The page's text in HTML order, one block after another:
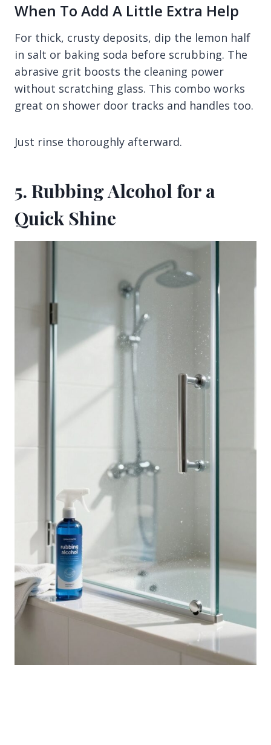
When To Add A Little Extra Help
For thick, crusty deposits, dip the lemon half
in salt or baking soda before scrubbing. The
abrasive grit boosts the cleaning power
without scratching glass. This combo works
great on shower door tracks and handles too.
Just rinse thoroughly afterward.
5. Rubbing Alcohol for a
Quick Shine